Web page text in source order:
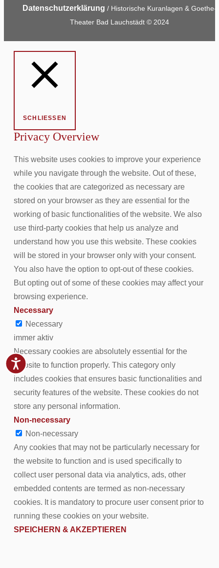
Datenschutzerklärung / Historische Kuranlagen & Goethe-
Theater Bad Lauchstädt © 2024
SCHLIESSEN
Privacy Overview
This website uses cookies to improve your experience
while you navigate through the website. Out of these,
the cookies that are categorized as necessary are
stored on your browser as they are essential for the
working of basic functionalities of the website. We also
use third-party cookies that help us analyze and
understand how you use this website. These cookies
will be stored in your browser only with your consent.
You also have the option to opt-out of these cookies.
But opting out of some of these cookies may affect your
browsing experience.
Necessary
Necessary
immer aktiv
Necessary cookies are absolutely essential for the
website to function properly. This category only
includes cookies that ensures basic functionalities and
security features of the website. These cookies do not
store any personal information.
Non-necessary
Non-necessary
Any cookies that may not be particularly necessary for
the website to function and is used specifically to
collect user personal data via analytics, ads, other
embedded contents are termed as non-necessary
cookies. It is mandatory to procure user consent prior to
running these cookies on your website.
SPEICHERN & AKZEPTIEREN